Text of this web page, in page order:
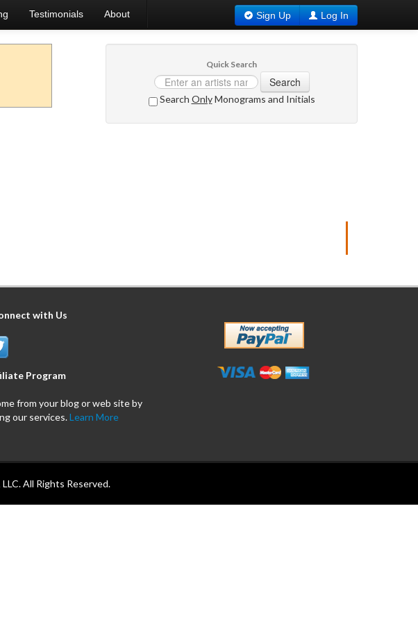
Testimonials About Sign Up Log In
Quick Search
Search
Search OnlyMonograms and Initials
with Us
Program
from your blog or web site by
our services.Learn More
All Rights Reserved.